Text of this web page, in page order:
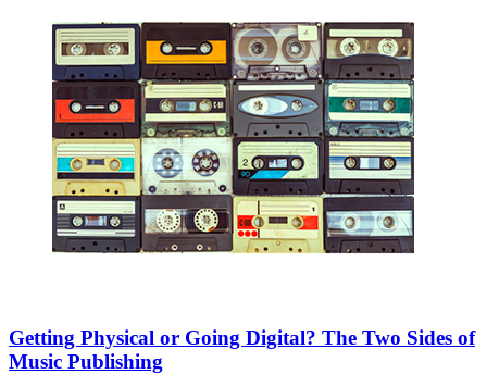
Getting Physical or Going Digital? The Two Sides of
Music Publishing